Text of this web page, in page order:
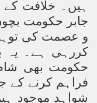
ہیں۔ خلافت کے
جابر حکومت
و عصمت کی
کررہی ہے۔ یہ
حکومت بھی
فراہم کرنے کے
شواہد موجود